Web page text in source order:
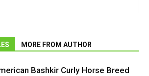
MORE FROM AUTHOR
Bashkir Curly Horse Breed